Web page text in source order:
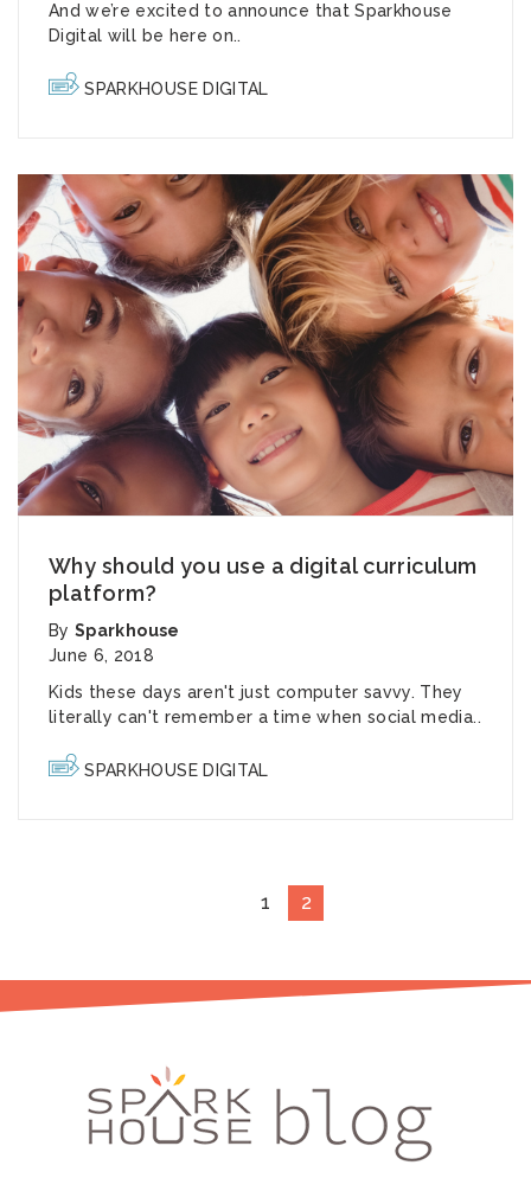
And we’re excited to announce that Sparkhouse
Digital will be here on..
SPARKHOUSE DIGITAL
Why should you use a digital curriculum
platform?
BySparkhouse
June 6, 2018
Kids these days aren't just computer savvy. They
literally can't remember a time when social media..
SPARKHOUSE DIGITAL
1 2